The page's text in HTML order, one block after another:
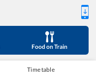
Food on Train
Time table